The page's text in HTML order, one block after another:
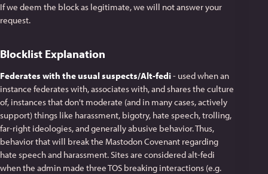
If we deem the block as legitimate, we will not answer your
request.
Blocklist Explanation
Federates with the usual suspects/Alt-fedi- used when an
instance federates with, associates with, and shares the culture
of, instances that don't moderate (and in many cases, actively
support) things like harassment, bigotry, hate speech, trolling,
far-right ideologies, and generally abusive behavior. Thus,
behavior that will break the Mastodon Covenant regarding
hate speech and harassment. Sites are considered alt-fedi
when the admin made three TOS breaking interactions (e.g.